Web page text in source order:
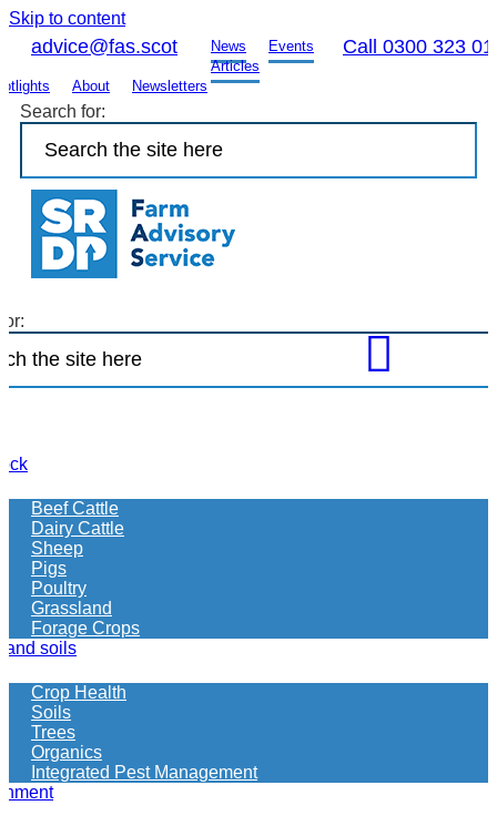
Skip to content
advice@fas.scot Call 0300 323
News
Events
Articles
About Newsletters
Search for:
Open
more
Beef Cattle
Dairy Cattle
Sheep
Pigs
Poultry
Grassland
Forage Crops
and soils
Crop Health
Soils
Trees
Organics
Integrated Pest Management